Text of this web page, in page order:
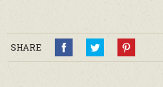
SHARE